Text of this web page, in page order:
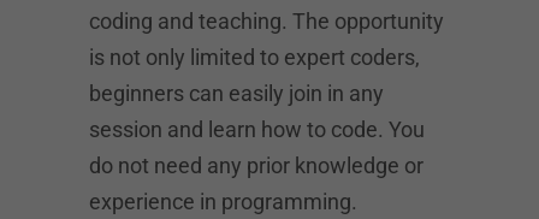
coding and teaching. The opportunity
is not only limited to expert coders,
beginners can easily join in any
session and learn how to code. You
do not need any prior knowledge or
experience in programming.